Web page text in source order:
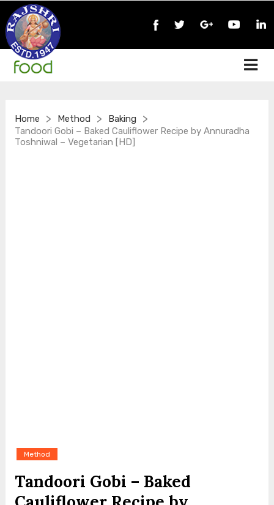
Home > Method > Baking >
Tandoori Gobi – Baked Cauliflower Recipe by Annuradha
Toshniwal – Vegetarian [HD]
Method
Tandoori Gobi – Baked